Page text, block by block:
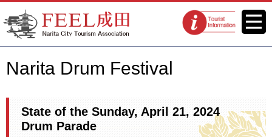
FEEL Narita Official Website for
Narita City Tourism Association
Tourist
information
Menu
Narita Drum Festival
State of the Sunday, April 21, 2024
Drum Parade